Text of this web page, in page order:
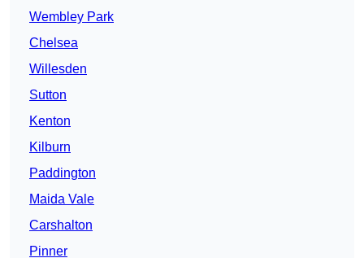
Wembley Park
Chelsea
Willesden
Sutton
Kenton
Kilburn
Paddington
Maida Vale
Carshalton
Pinner